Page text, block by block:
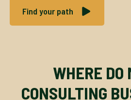
Find your path
WHERE DO
CONSULTING